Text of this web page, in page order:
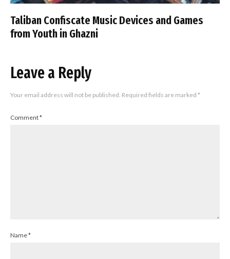
Taliban Confiscate Music Devices and Games
from Youth in Ghazni
Leave a Reply
Your email address will not be published. Required fields are marked *
Comment*
Name*